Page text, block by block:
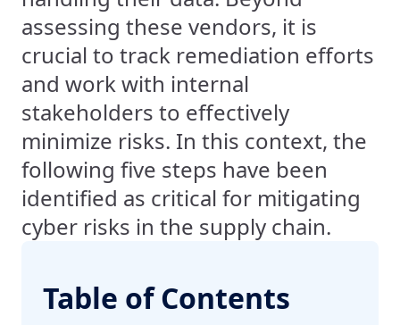
assessing these vendors, it is
crucial to track remediation efforts
and work with internal
stakeholders to effectively
minimize risks. In this context, the
following five steps have been
identified as critical for mitigating
cyber risks in the supply chain.
Table of Contents